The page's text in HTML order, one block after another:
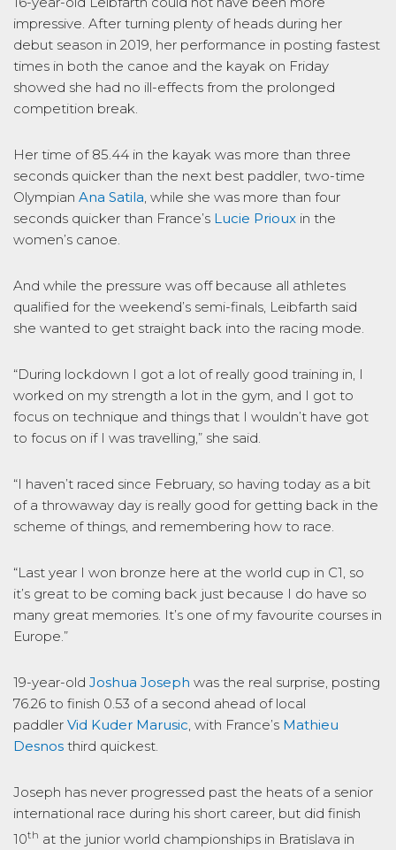
impressive. After turning plenty of heads during her
debut season in 2019, her performance in posting fastest
times in both the canoe and the kayak on Friday
showed she had no ill-effects from the prolonged
competition break.
Her time of 85.44 in the kayak was more than three
seconds quicker than the next best paddler, two-time
Olympian Ana Satila , while she was more than four
seconds quicker than France’s Lucie Prioux in the
women’s canoe.
And while the pressure was off because all athletes
qualified for the weekend’s semi-finals, Leibfarth said
she wanted to get straight back into the racing mode.
“During lockdown I got a lot of really good training in, I
worked on my strength a lot in the gym, and I got to
focus on technique and things that I wouldn’t have got
to focus on if I was travelling,” she said.
“I haven’t raced since February, so having today as a bit
of a throwaway day is really good for getting back in the
scheme of things, and remembering how to race.
“Last year I won bronze here at the world cup in C1, so
it’s great to be coming back just because I do have so
many great memories. It’s one of my favourite courses in
Europe.”
19-year-old Joshua Joseph was the real surprise, posting
76.26 to finish 0.53 of a second ahead of local
paddler Vid Kuder Marusic , with France’s Mathieu
Desnos third quickest.
Joseph has never progressed past the heats of a senior
international race during his short career, but did finish
10th at the junior world championships in Bratislava in